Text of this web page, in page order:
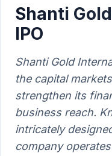
Shanti
IPO
Shanti Gold
the capital
strengthen its
business reach.
intricately
company